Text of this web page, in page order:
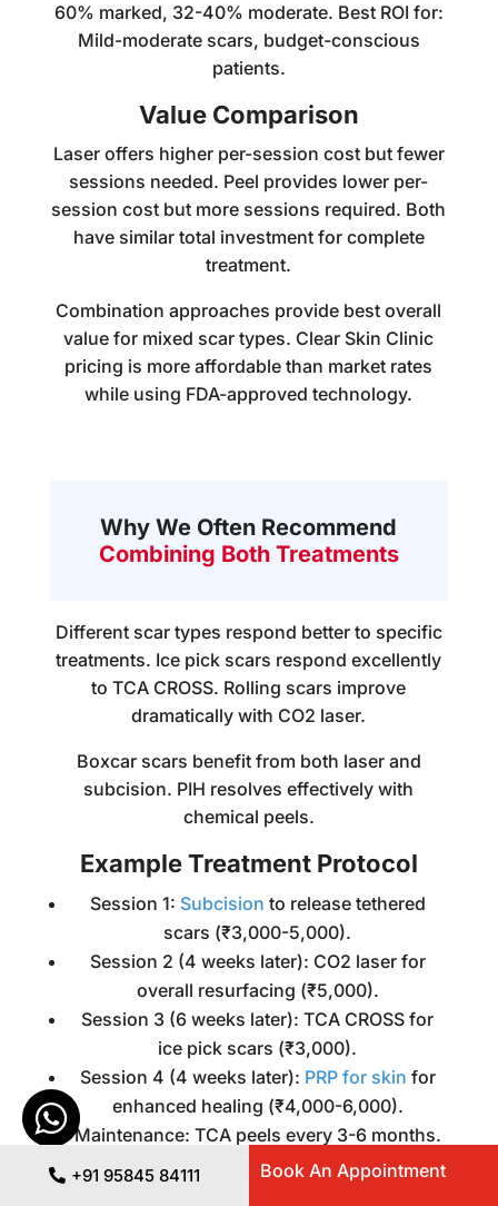
60% marked, 32-40% moderate. Best ROI for:
Mild-moderate scars, budget-conscious
patients.
Value Comparison
Laser offers higher per-session cost but fewer
sessions needed. Peel provides lower per-
session cost but more sessions required. Both
have similar total investment for complete
treatment.
Combination approaches provide best overall
value for mixed scar types. Clear Skin Clinic
pricing is more affordable than market rates
while using FDA-approved technology.
Why We Often Recommend
Combining Both Treatments
Different scar types respond better to specific
treatments. Ice pick scars respond excellently
to TCA CROSS. Rolling scars improve
dramatically with CO2 laser.
Boxcar scars benefit from both laser and
subcision. PIH resolves effectively with
chemical peels.
Example Treatment Protocol
Session 1: Subcision to release tethered
scars (₹3,000-5,000).
Session 2 (4 weeks later): CO2 laser for
overall resurfacing (₹5,000).
Session 3 (6 weeks later): TCA CROSS for
ice pick scars (₹3,000).
Session 4 (4 weeks later): PRP for skin for
enhanced healing (₹4,000-6,000).
Maintenance: TCA peels every 3-6 months.
Supporting treatments include either using
+91 95845 84111 Book An Appointment